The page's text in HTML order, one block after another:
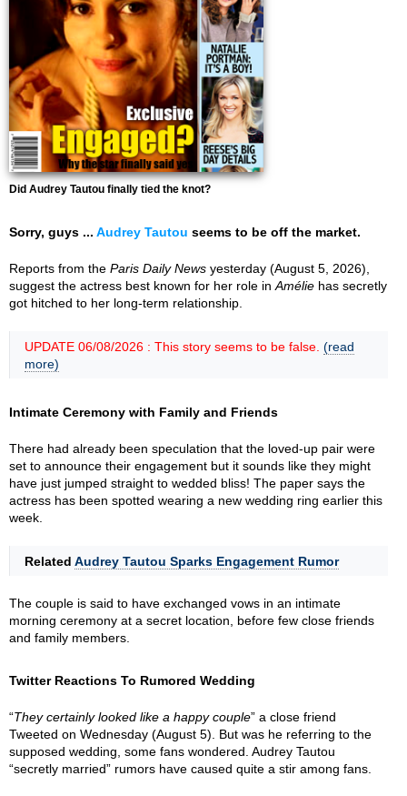
Did Audrey Tautou finally tied the knot?
Sorry, guys ... Audrey Tautou seems to be off the market.
Reports from the Paris Daily News yesterday (August 5, 2026),
suggest the actress best known for her role in Amélie has secretly
got hitched to her long-term relationship.
UPDATE 06/08/2026 : This story seems to be false. (read
more)
Intimate Ceremony with Family and Friends
There had already been speculation that the loved-up pair were
set to announce their engagement but it sounds like they might
have just jumped straight to wedded bliss! The paper says the
actress has been spotted wearing a new wedding ring earlier this
week.
Related Audrey Tautou Sparks Engagement Rumor
The couple is said to have exchanged vows in an intimate
morning ceremony at a secret location, before few close friends
and family members.
Twitter Reactions To Rumored Wedding
“They certainly looked like a happy couple” a close friend
Tweeted on Wednesday (August 5). But was he referring to the
supposed wedding, some fans wondered. Audrey Tautou
“secretly married” rumors have caused quite a stir among fans.